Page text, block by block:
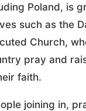
Poland, is
such as the
Church,
pray and
faith.
joining in,